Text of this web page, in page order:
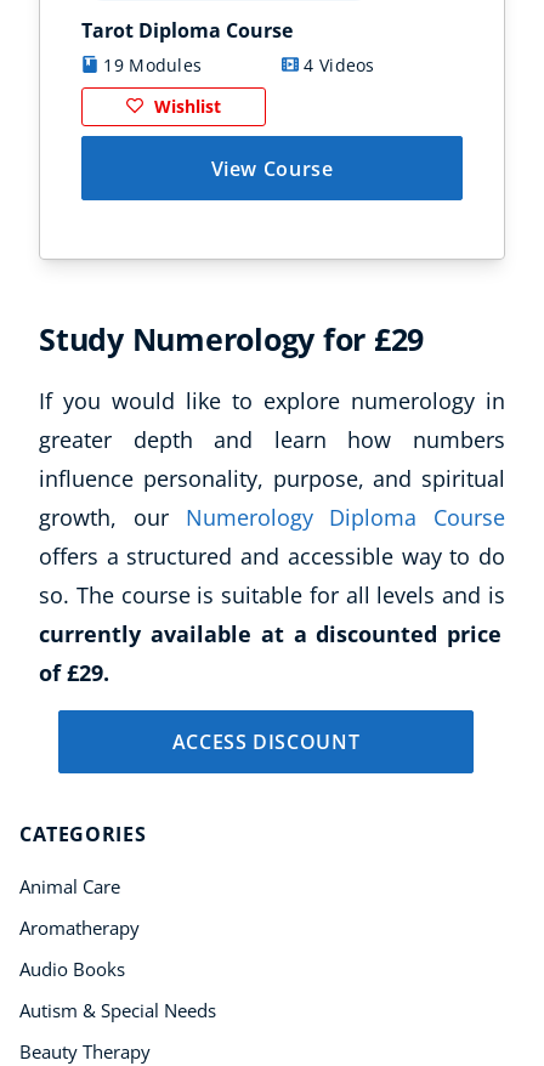
Tarot Diploma Course
19 Modules
4 Videos
Wishlist
View Course
Study Numerology for £29
If you would like to explore numerology in
greater depth and learn how numbers
influence personality, purpose, and spiritual
growth, our Numerology Diploma Course
offers a structured and accessible way to do
so. The course is suitable for all levels and is
currently available at a discounted price
of £29.
ACCESS DISCOUNT
CATEGORIES
Animal Care
Aromatherapy
Audio Books
Autism & Special Needs
Beauty Therapy